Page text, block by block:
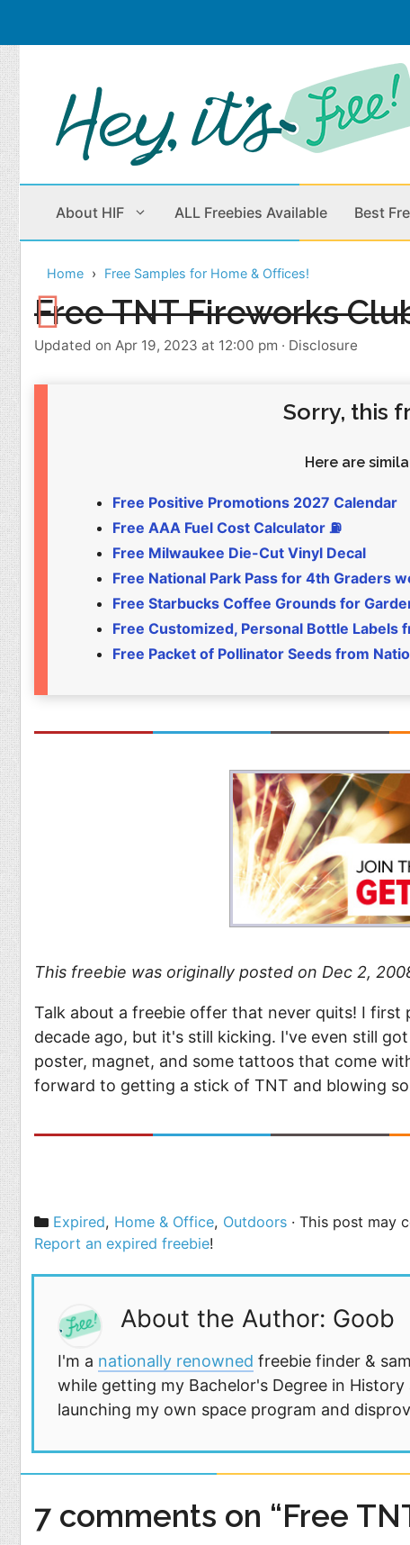
Skip
to
content
About HIF ALL Freebies Available Best
Beauty Products
Children
Cleaning
Home & Office
Pets
Sports
Home Free Samples for Home & Offices!
Free TNT Fireworks
Updated on Apr 19, 2023 at 12:00 pm · Disclosure
Sorry, this
Here are
Free Positive Promotions 2027 Calendar
Free AAA Fuel Cost Calculator ⛽
Free Milwaukee Die-Cut Vinyl Decal
Free National Park Pass for 4th Graders
Free Starbucks Coffee Grounds for
Free Customized, Personal Bottle Labels
Free Packet of Pollinator Seeds from
This freebie was originally posted on Dec 2,
Talk about a freebie offer that never quits! I first
decade ago, but it's still kicking. I've even still
poster, magnet, and some tattoos that come
forward to getting a stick of TNT and blowing
Categories
Expired, Home & Office, Outdoors · This post may
Report an expired freebie!
About the Author: Goob
I'm a nationally renowned freebie finder &
while getting my Bachelor's Degree in
launching my own space program and
7 comments on “Free